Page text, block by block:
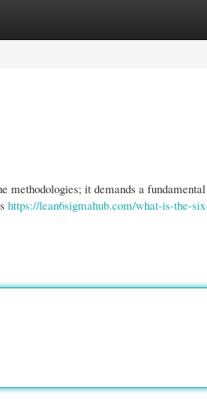
methodologies; it demands a
https://lean6sigmahub.com/what-is-the-